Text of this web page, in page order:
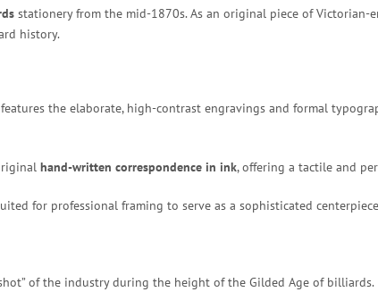
stationery from the mid-1870s. As an original piece of
history.
the elaborate, high-contrast engravings and formal
hand-written correspondence in ink, offering a tactile and
for professional framing to serve as a sophisticated
of the industry during the height of the Gilded Age of billiards.